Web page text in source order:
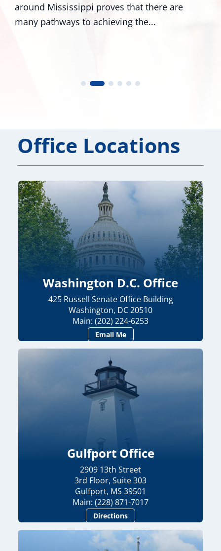
around Mississippi proves that there are
many pathways to achieving the...
Office Locations
Washington D.C. Office
425 Russell Senate Office Building
Washington, DC 20510
Main: (202) 224-6253
Email Me
Gulfport Office
2909 13th Street
3rd Floor, Suite 303
Gulfport, MS 39501
Main: (228) 871-7017
Directions